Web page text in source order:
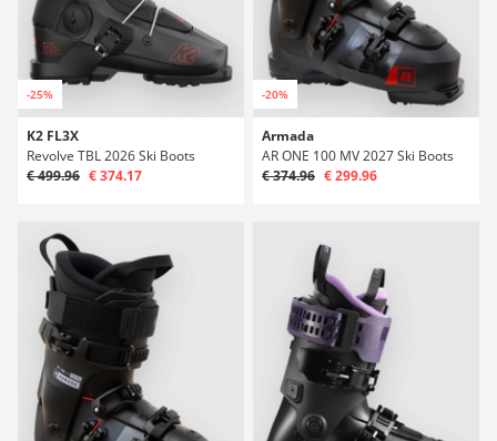
-25%
K2 FL3X
Revolve TBL 2026 Ski Boots
€ 499.96 € 374.17
-20%
Armada
AR ONE 100 MV 2027 Ski Boots
€ 374.96 € 299.96